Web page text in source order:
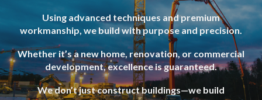
Using advanced techniques and premium
workmanship, we build with purpose and precision.
Whether it’s a new home, renovation, or commercial
development, excellence is guaranteed.
We don’t just construct buildings—we build